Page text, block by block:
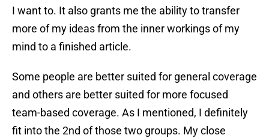
I want to. It also grants me the ability to transfer
more of my ideas from the inner workings of my
mind to a finished article.
Some people are better suited for general coverage
and others are better suited for more focused
team-based coverage. As I mentioned, I definitely
fit into the 2nd of those two groups. My close